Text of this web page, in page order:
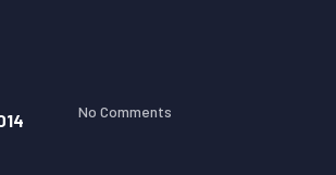
No Comments